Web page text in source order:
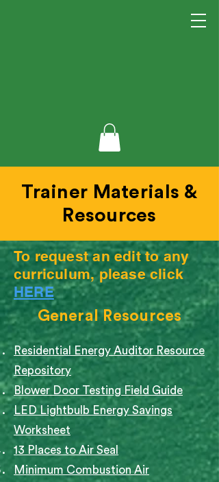
Trainer Materials &
Resources
To request an edit to any
curriculum, please click
HERE
General Resources
Residential Energy Auditor Resource
Repository
Blower Door Testing Field Guide
LED Lightbulb Energy Savings
Worksheet
13 Places to Air Seal
Minimum Combustion Air